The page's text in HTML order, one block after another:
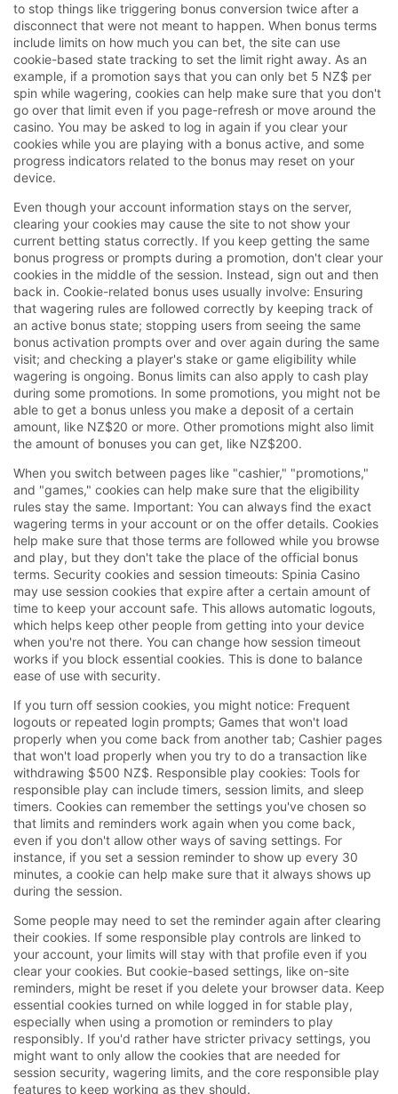
to stop things like triggering bonus conversion twice after a
disconnect that were not meant to happen. When bonus terms
include limits on how much you can bet, the site can use
cookie-based state tracking to set the limit right away. As an
example, if a promotion says that you can only bet 5 NZ$ per
spin while wagering, cookies can help make sure that you don't
go over that limit even if you page-refresh or move around the
casino. You may be asked to log in again if you clear your
cookies while you are playing with a bonus active, and some
progress indicators related to the bonus may reset on your
device.
Even though your account information stays on the server,
clearing your cookies may cause the site to not show your
current betting status correctly. If you keep getting the same
bonus progress or prompts during a promotion, don't clear your
cookies in the middle of the session. Instead, sign out and then
back in. Cookie-related bonus uses usually involve: Ensuring
that wagering rules are followed correctly by keeping track of
an active bonus state; stopping users from seeing the same
bonus activation prompts over and over again during the same
visit; and checking a player's stake or game eligibility while
wagering is ongoing. Bonus limits can also apply to cash play
during some promotions. In some promotions, you might not be
able to get a bonus unless you make a deposit of a certain
amount, like NZ$20 or more. Other promotions might also limit
the amount of bonuses you can get, like NZ$200.
When you switch between pages like "cashier," "promotions,"
and "games," cookies can help make sure that the eligibility
rules stay the same. Important: You can always find the exact
wagering terms in your account or on the offer details. Cookies
help make sure that those terms are followed while you browse
and play, but they don't take the place of the official bonus
terms. Security cookies and session timeouts: Spinia Casino
may use session cookies that expire after a certain amount of
time to keep your account safe. This allows automatic logouts,
which helps keep other people from getting into your device
when you're not there. You can change how session timeout
works if you block essential cookies. This is done to balance
ease of use with security.
If you turn off session cookies, you might notice: Frequent
logouts or repeated login prompts; Games that won't load
properly when you come back from another tab; Cashier pages
that won't load properly when you try to do a transaction like
withdrawing $500 NZ$. Responsible play cookies: Tools for
responsible play can include timers, session limits, and sleep
timers. Cookies can remember the settings you've chosen so
that limits and reminders work again when you come back,
even if you don't allow other ways of saving settings. For
instance, if you set a session reminder to show up every 30
minutes, a cookie can help make sure that it always shows up
during the session.
Some people may need to set the reminder again after clearing
their cookies. If some responsible play controls are linked to
your account, your limits will stay with that profile even if you
clear your cookies. But cookie-based settings, like on-site
reminders, might be reset if you delete your browser data. Keep
essential cookies turned on while logged in for stable play,
especially when using a promotion or reminders to play
responsibly. If you'd rather have stricter privacy settings, you
might want to only allow the cookies that are needed for
session security, wagering limits, and the core responsible play
features to keep working as they should.